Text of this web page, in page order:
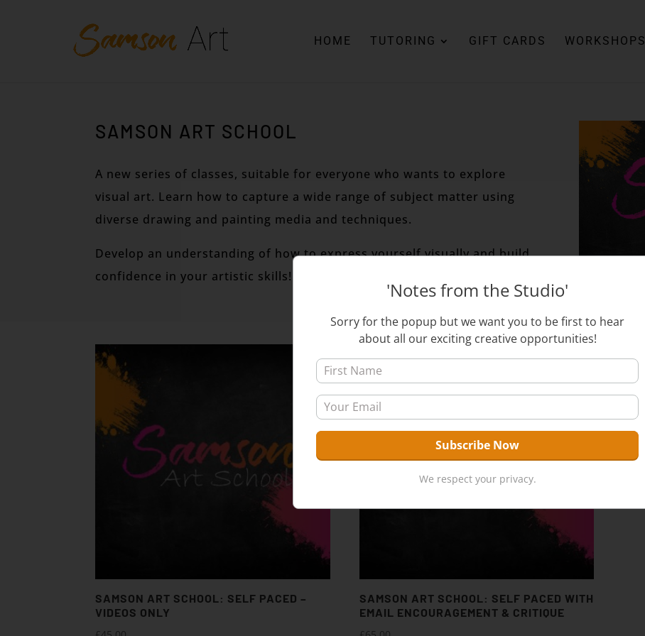
HOME TUTORING GIFT CARDS WORKSHOPS
SAMSON ART SCHOOL
A new series of classes, suitable for everyone who wants to explore
visual art. Learn how to capture a wide range of subject matter using
diverse drawing and painting media and techniques.
Develop an understanding of how to express yourself visually and build
confidence in your artistic skills!
SAMSON ART SCHOOL: SELF PACED –
VIDEOS ONLY
SAMSON ART SCHOOL: SELF PACED WITH
EMAIL ENCOURAGEMENT & CRITIQUE
'Notes from the Studio'
Sorry for the popup but we want you to be first to hear
about all our exciting creative opportunities!
We respect your privacy.